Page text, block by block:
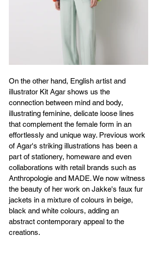
On the other hand, English artist and
illustrator Kit Agar shows us the
connection between mind and body,
illustrating feminine, delicate loose lines
that complement the female form in an
effortlessly and unique way. Previous work
of Agar's striking illustrations has been a
part of stationery, homeware and even
collaborations with retail brands such as
Anthropologie and MADE. We now witness
the beauty of her work on Jakke's faux fur
jackets in a mixture of colours in beige,
black and white colours, adding an
abstract contemporary appeal to the
creations.